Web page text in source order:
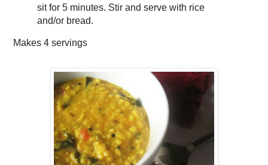
sit for 5 minutes. Stir and serve with rice
and/or bread.
Makes 4 servings